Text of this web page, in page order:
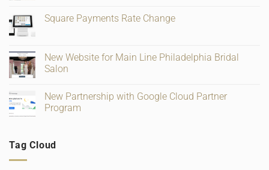
Business
on
Gifting
and
Food
Square Payments Rate Change
Square
Payments
Rate
New Website for Main Line Philadelphia Bridal
Salon
on
New
Website
Philadelphia
New Partnership with Google Cloud Partner
Program
New
Tag Cloud